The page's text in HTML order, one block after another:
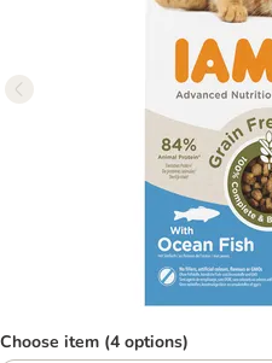
Choose item (4 options)